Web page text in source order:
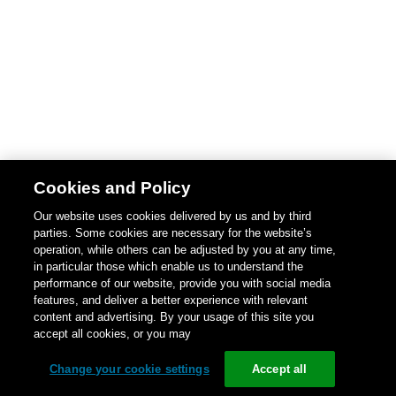
Cookies and Policy
Our website uses cookies delivered by us and by third
parties. Some cookies are necessary for the website’s
operation, while others can be adjusted by you at any time,
in particular those which enable us to understand the
performance of our website, provide you with social media
features, and deliver a better experience with relevant
content and advertising. By your usage of this site you
accept all cookies, or you may
Change your cookie settings Accept all